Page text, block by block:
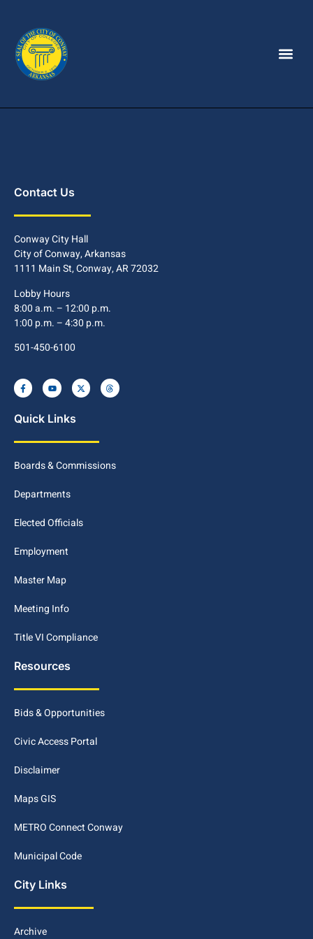
Contact Us
Conway City Hall
City of Conway, Arkansas
1111 Main St, Conway, AR 72032
Lobby Hours
8:00 a.m. – 12:00 p.m.
1:00 p.m. – 4:30 p.m.
501-450-6100
Quick Links
Boards & Commissions
Departments
Elected Officials
Employment
Master Map
Meeting Info
Title VI Compliance
Resources
Bids & Opportunities
Civic Access Portal
Disclaimer
Maps GIS
METRO Connect Conway
Municipal Code
City Links
Archive